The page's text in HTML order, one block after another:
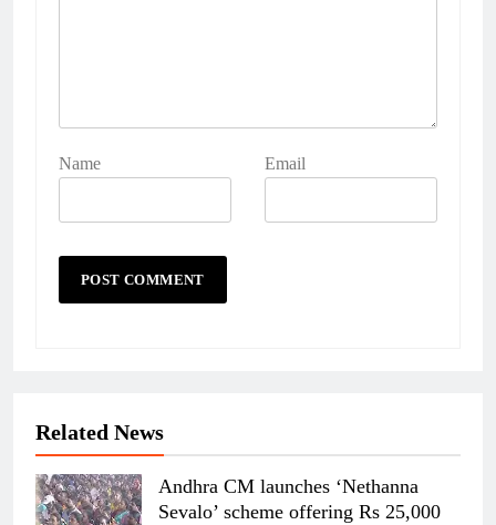
Name Email
Related News
Andhra CM launches ‘Nethanna
Sevalo’ scheme offering Rs 25,000